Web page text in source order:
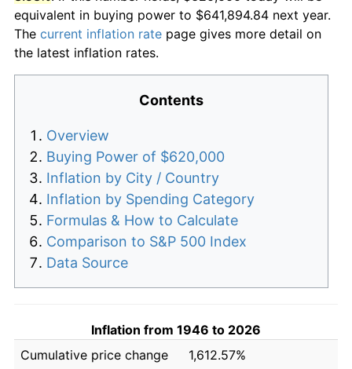
equivalent in buying power to $641,894.84 next year.
The current inflation rate page gives more detail on
the latest inflation rates.
Contents
Overview
Buying Power of $620,000
Inflation by City / Country
Inflation by Spending Category
Formulas & How to Calculate
Comparison to S&P 500 Index
Data Source
Inflation from 1946 to 2026
Cumulative price change
1,612.57%